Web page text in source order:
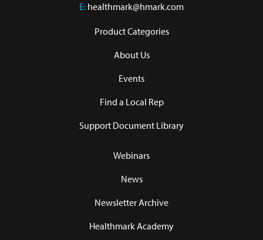
E: healthmark@hmark.com
Product Categories
About Us
Events
Find a Local Rep
Support Document Library
Webinars
News
Newsletter Archive
Healthmark Academy